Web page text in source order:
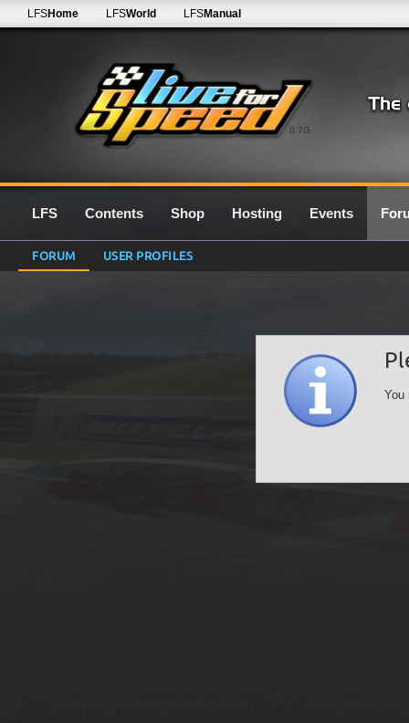
0.7G
LFSHome LFSWorld LFSManual
LFS Contents Shop Hosting Events
FORUM USER PROFILES
You